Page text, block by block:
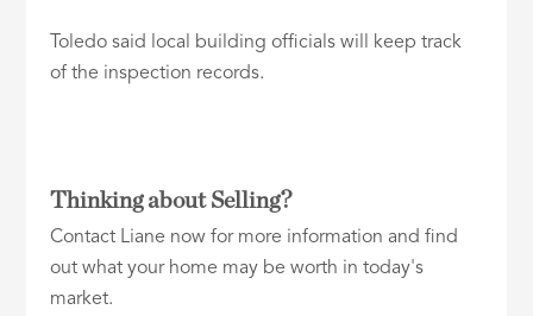
Toledo said local building officials will keep track
of the inspection records.
Thinking about Selling?
Contact Liane now for more information and find
out what your home may be worth in today's
market.